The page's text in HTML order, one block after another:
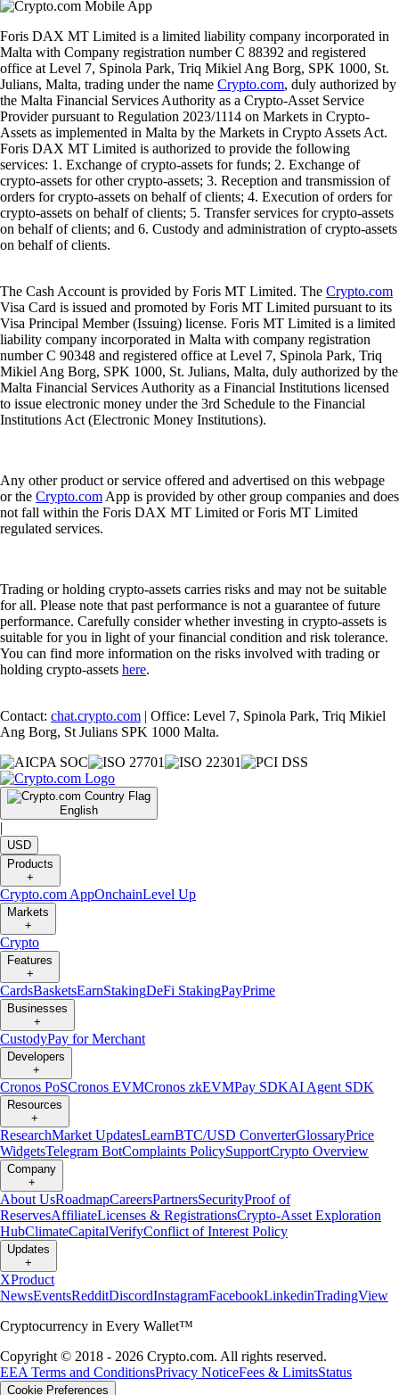
Foris DAX MT Limited is a limited liability company incorporated in
Malta with Company registration number C 88392 and registered
office at Level 7, Spinola Park, Triq Mikiel Ang Borg, SPK 1000, St.
Julians, Malta, trading under the name Crypto.com, duly authorized by
the Malta Financial Services Authority as a Crypto-Asset Service
Provider pursuant to Regulation 2023/1114 on Markets in Crypto-
Assets as implemented in Malta by the Markets in Crypto Assets Act.
Foris DAX MT Limited is authorized to provide the following
services: 1. Exchange of crypto-assets for funds; 2. Exchange of
crypto-assets for other crypto-assets; 3. Reception and transmission of
orders for crypto-assets on behalf of clients; 4. Execution of orders for
crypto-assets on behalf of clients; 5. Transfer services for crypto-assets
on behalf of clients; and 6. Custody and administration of crypto-assets
on behalf of clients.
The Cash Account is provided by Foris MT Limited. The Crypto.com
Visa Card is issued and promoted by Foris MT Limited pursuant to its
Visa Principal Member (Issuing) license. Foris MT Limited is a limited
liability company incorporated in Malta with company registration
number C 90348 and registered office at Level 7, Spinola Park, Triq
Mikiel Ang Borg, SPK 1000, St. Julians, Malta, duly authorized by the
Malta Financial Services Authority as a Financial Institutions licensed
to issue electronic money under the 3rd Schedule to the Financial
Institutions Act (Electronic Money Institutions).
Any other product or service offered and advertised on this webpage
or the Crypto.comApp is provided by other group companies and does
not fall within the Foris DAX MT Limited or Foris MT Limited
regulated services.
Trading or holding crypto-assets carries risks and may not be suitable
for all. Please note that past performance is not a guarantee of future
performance. Carefully consider whether investing in crypto-assets is
suitable for you in light of your financial condition and risk tolerance.
You can find more information on the risks involved with trading or
holding crypto-assets here.
Contact: chat.crypto.com | Office: Level 7, Spinola Park, Triq Mikiel
Ang Borg, St Julians SPK 1000 Malta.
English
|
USD
Products
+
Crypto.com AppOnchainLevel Up
Markets
+
Crypto
Features
+
CardsBasketsEarnStakingDeFi StakingPayPrime
Businesses
+
CustodyPay for Merchant
Developers
+
Cronos PoSCronos EVMCronos zkEVMPay SDKAI Agent SDK
Resources
+
ResearchMarket UpdatesLearnBTC/USD ConverterGlossaryPrice
WidgetsTelegram BotComplaints PolicySupportCrypto Overview
Company
+
About UsRoadmapCareersPartnersSecurityProof of
ReservesAffiliateLicenses & RegistrationsCrypto-Asset Exploration
HubClimateCapitalVerifyConflict of Interest Policy
Updates
+
XProduct
NewsEventsRedditDiscordInstagramFacebookLinkedinTradingView
Cryptocurrency in Every Wallet™
Copyright © 2018 - 2026 Crypto.com. All rights reserved.
EEA Terms and ConditionsPrivacy NoticeFees & LimitsStatus
Cookie Preferences